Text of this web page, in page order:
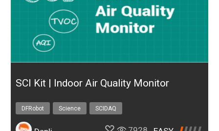
SCI Kit | Indoor Air Quality Monitor
DFRobot Science SCIDAQ